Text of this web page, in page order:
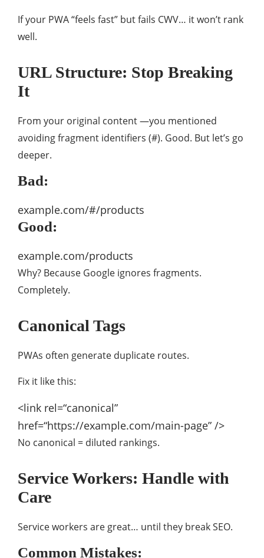
If your PWA “feels fast” but fails CWV… it won’t rank
well.
URL Structure: Stop Breaking
It
From your original content —you mentioned
avoiding fragment identifiers (#). Good. But let’s go
deeper.
Bad:
example.com/#/products
Good:
example.com/products
Why? Because Google ignores fragments.
Completely.
Canonical Tags
PWAs often generate duplicate routes.
Fix it like this:
<link rel=“canonical”
href=“https://example.com/main-page” />
No canonical = diluted rankings.
Service Workers: Handle with
Care
Service workers are great… until they break SEO.
Common Mistakes: